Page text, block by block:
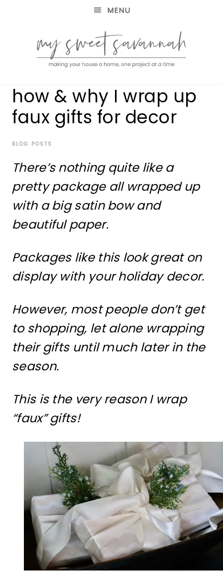
MENU
MY
SWEET
SAVANNAH
your
house
home,
project
how & why I wrap up
faux gifts for decor
BLOG POSTS
There’s nothing quite like a
pretty package all wrapped up
with a big satin bow and
beautiful paper.
Packages like this look great on
display with your holiday decor.
However, most people don’t get
to shopping, let alone wrapping
their gifts until much later in the
season.
This is the very reason I wrap
“faux” gifts!